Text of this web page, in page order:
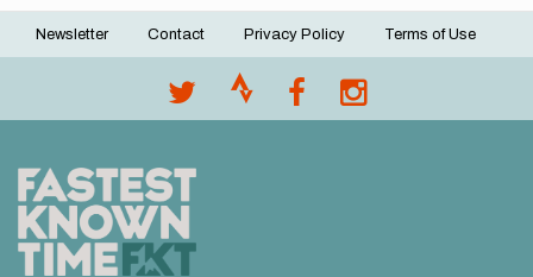
Footer
Newsletter Contact Privacy Policy Terms of Use